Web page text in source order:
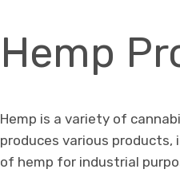
Hemp
Hemp is a variety of
produces various products,
of hemp for industrial